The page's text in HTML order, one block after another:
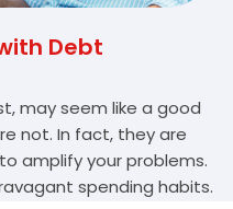
Debt
may seem like a good
not. In fact, they are
amplify your problems.
spending habits.